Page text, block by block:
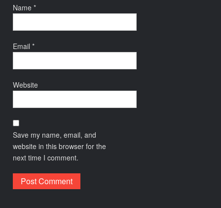
Name*
Email*
Website
Save my name, email, and
website in this browser for the
next time I comment.